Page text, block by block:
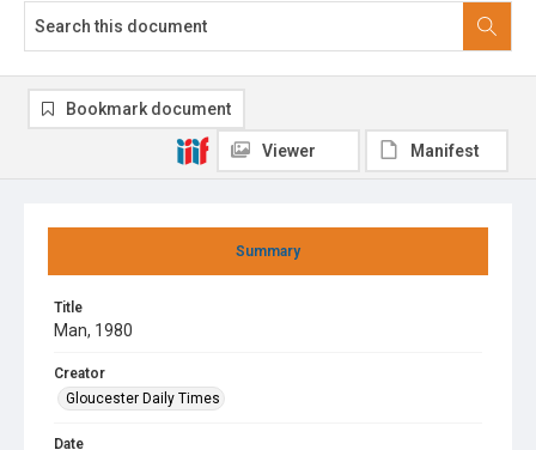
Summary
Title
Man, 1980
Creator
Gloucester Daily Times
Date
Bookmark document
Viewer Manifest